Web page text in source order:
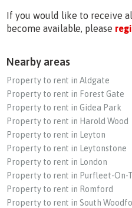
If you would like to receive
become available, please
Nearby areas
Property to rent in Aldgate
Property to rent in Forest Gate
Property to rent in Gidea Park
Property to rent in Harold Wood
Property to rent in Leyton
Property to rent in Leytonstone
Property to rent in London
Property to rent in Purfleet-On-
Property to rent in Romford
Property to rent in South